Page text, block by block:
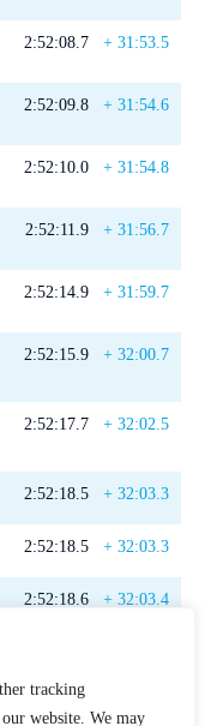
tracking
website. We may
2:52:08.7 + 31:53.5
2:52:09.8 + 31:54.6
2:52:10.0 + 31:54.8
2:52:11.9 + 31:56.7
2:52:14.9 + 31:59.7
2:52:15.9 + 32:00.7
2:52:17.7 + 32:02.5
2:52:18.5 + 32:03.3
2:52:18.5 + 32:03.3
2:52:18.6 + 32:03.4
2:52:28.5 + 32:13.3